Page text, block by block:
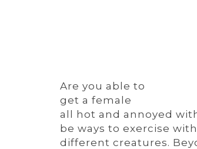
Are you able to
get a female
all hot and annoyed
be ways to exercise
different creatures.